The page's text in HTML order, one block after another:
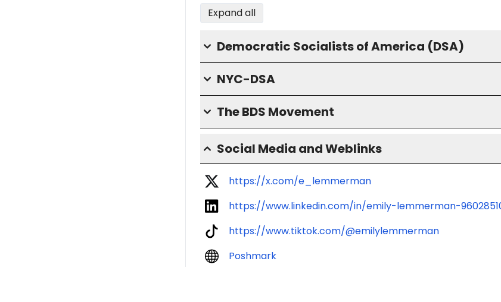
Expand all
Democratic Socialists of America (DSA)
NYC-DSA
The BDS Movement
Social Media and Weblinks
https://x.com/e_lemmerman
https://www.linkedin.com/in/emily-lemmerman-
https://www.tiktok.com/@emilylemmerman
Poshmark